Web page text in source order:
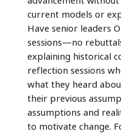
current models or
Have senior leaders
sessions—no
explaining historical
reflection sessions
what they heard
their previous
assumptions and
to motivate change.